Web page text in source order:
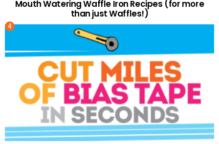
Mouth Watering Waffle Iron Recipes (for more
than just Waffles!)